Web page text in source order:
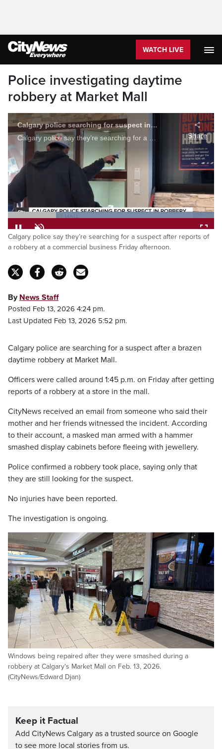
WATCH LIVE
Police investigating daytime
robbery at Market Mall
Pause Unmute
Loaded:
100.00%
Calgary police say they’re searching for a suspect after reports of
a robbery at a commercial business Friday afternoon.
By News Staff
Posted Feb 13, 2026 4:24 pm.
Last Updated Feb 13, 2026 5:52 pm.
Calgary police are searching for a suspect after a brazen
daytime robbery at Market Mall.
Officers were called around 1:45 p.m. on Friday after getting
reports of a robbery at a store in the mall.
CityNews received an email from someone who said their
mother and her friends witnessed the incident. According
to their account, a masked man armed with a hammer
smashed display cabinets before fleeing with jewellery.
Police confirmed a robbery took place, saying only that
they are still looking for the suspect.
No injuries have been reported.
The investigation is ongoing.
Windows being repaired after they were smashed during a
robbery at Calgary's Market Mall on Feb. 13, 2026.
(CityNews/Edward Djan)
Keep it Factual
Add CityNews Calgary as a trusted source on Google
to see more local stories from us.